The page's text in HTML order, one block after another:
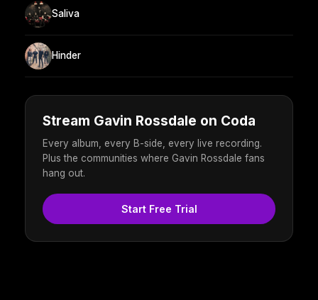
Saliva
Hinder
Stream Gavin Rossdale on Coda
Every album, every B-side, every live recording.
Plus the communities where Gavin Rossdale fans
hang out.
Start Free Trial